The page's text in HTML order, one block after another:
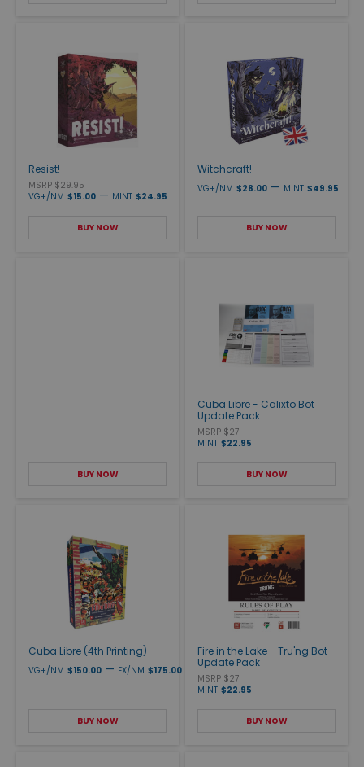
Resist!
MSRP $29.95
VG+/NM $15.00 — MINT $24.95
BUY NOW
Witchcraft!
VG+/NM $28.00 — MINT $49.95
BUY NOW
BUY NOW
Cuba Libre - Calixto Bot
Update Pack
MSRP $27
MINT $22.95
BUY NOW
Cuba Libre (4th Printing)
VG+/NM $150.00 — EX/NM $175.00
BUY NOW
Fire in the Lake - Tru'ng Bot
Update Pack
MSRP $27
MINT $22.95
BUY NOW